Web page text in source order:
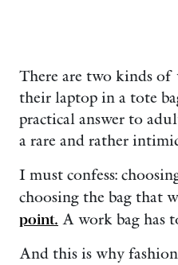
There are two kinds of
their laptop in a tote
practical answer to
a rare and rather
I must confess:
choosing the bag that
point. A work bag has
And this is why